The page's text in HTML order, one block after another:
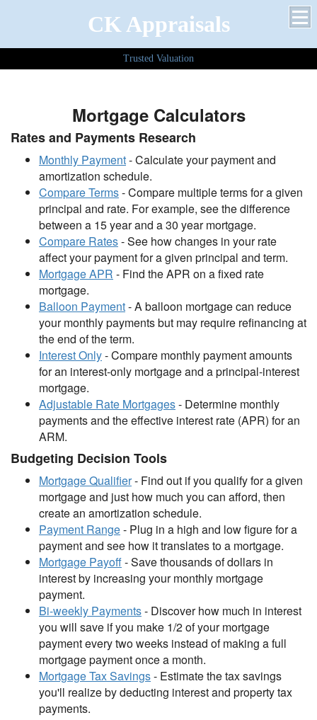
CK Appraisals
Trusted Valuation
Mortgage Calculators
Rates and Payments Research
Monthly Payment- Calculate your payment and
amortization schedule.
Compare Terms- Compare multiple terms for a given
principal and rate. For example, see the difference
between a 15 year and a 30 year mortgage.
Compare Rates- See how changes in your rate
affect your payment for a given principal and term.
Mortgage APR - Find the APR on a fixed rate
mortgage.
Balloon Payment- A balloon mortgage can reduce
your monthly payments but may require refinancing at
the end of the term.
Interest Only- Compare monthly payment amounts
for an interest-only mortgage and a principal-interest
mortgage.
Adjustable Rate Mortgages- Determine monthly
payments and the effective interest rate (APR) for an
ARM.
Budgeting Decision Tools
Mortgage Qualifier- Find out if you qualify for a given
mortgage and just how much you can afford, then
create an amortization schedule.
Payment Range- Plug in a high and low figure for a
payment and see how it translates to a mortgage.
Mortgage Payoff- Save thousands of dollars in
interest by increasing your monthly mortgage
payment.
Bi-weekly Payments- Discover how much in interest
you will save if you make 1/2 of your mortgage
payment every two weeks instead of making a full
mortgage payment once a month.
Mortgage Tax Savings- Estimate the tax savings
you'll realize by deducting interest and property tax
payments.